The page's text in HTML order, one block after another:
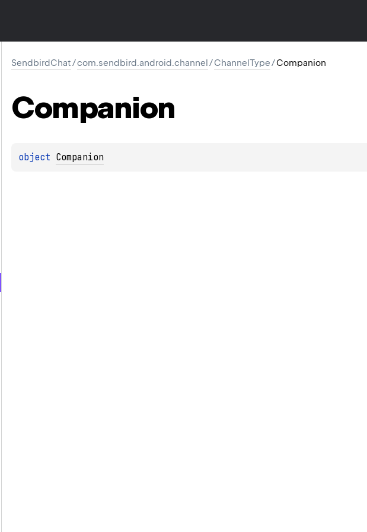
SendbirdChat/com.sendbird.android.channel/ChannelType/Companion
Companion
object Companion